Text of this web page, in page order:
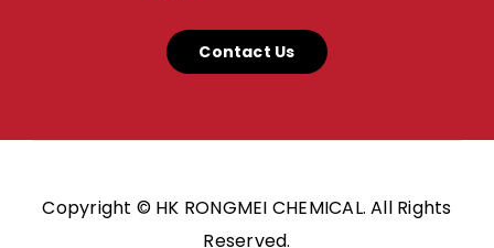
Contact Us
Copyright © HK RONGMEI CHEMICAL. All Rights
Reserved.